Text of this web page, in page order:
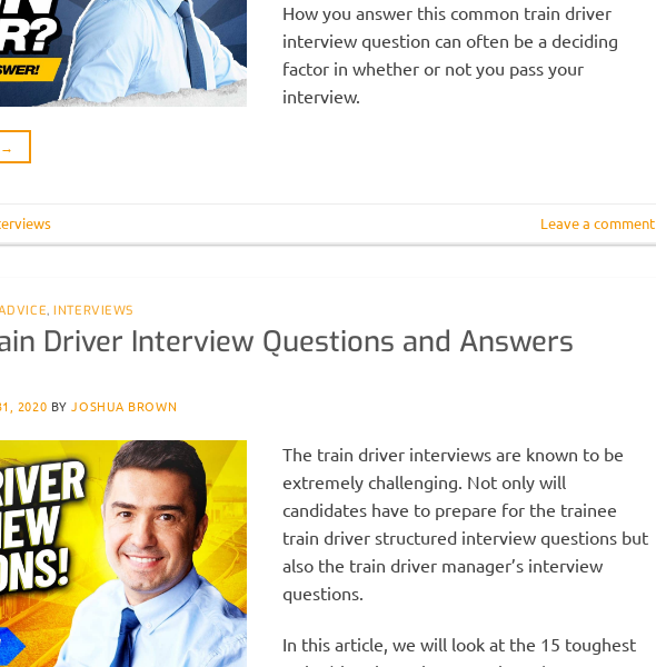
How you answer this common train driver
interview question can often be a deciding
factor in whether or not you pass your
interview.
→
Leave a comment
,INTERVIEWS
Driver Interview Questions and Answers
2020 BYJOSHUA BROWN
The train driver interviews are known to be
extremely challenging. Not only will
candidates have to prepare for the trainee
train driver structured interview questions but
also the train driver manager’s interview
questions.
In this article, we will look at the 15 toughest